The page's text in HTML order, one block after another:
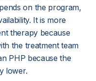
on the program,
It is more
therapy because
the treatment team
PHP because the
lower.